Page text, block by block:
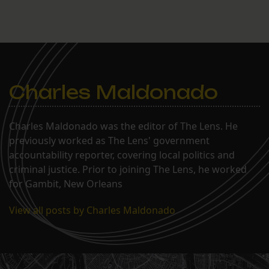
Charles Maldonado
Charles Maldonado was the editor of The Lens. He
previously worked as The Lens' government
accountability reporter, covering local politics and
criminal justice. Prior to joining The Lens, he worked
for Gambit, New Orleans
View all posts by Charles Maldonado